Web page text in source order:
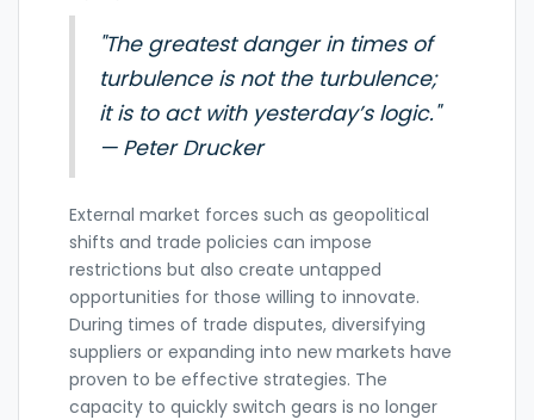
"The greatest danger in times of
turbulence is not the turbulence;
it is to act with yesterday’s logic."
— Peter Drucker
External market forces such as geopolitical
shifts and trade policies can impose
restrictions but also create untapped
opportunities for those willing to innovate.
During times of trade disputes, diversifying
suppliers or expanding into new markets have
proven to be effective strategies. The
capacity to quickly switch gears is no longer